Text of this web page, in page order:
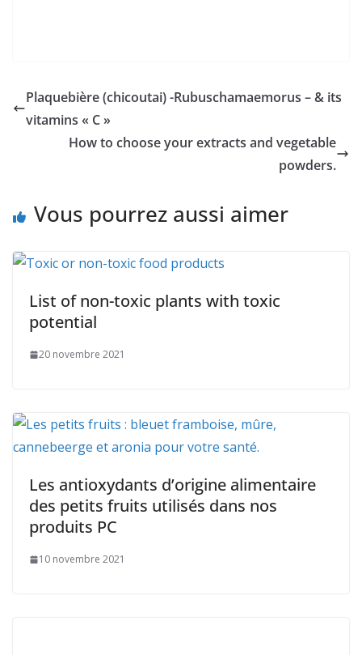
Plaquebière (chicoutai) -Rubuschamaemorus – & its
vitamins « C »
How to choose your extracts and vegetable
powders.
Vous pourrez aussi aimer
List of non-toxic plants with toxic
potential
20 novembre 2021
Les antioxydants d’origine alimentaire
des petits fruits utilisés dans nos
produits PC
10 novembre 2021